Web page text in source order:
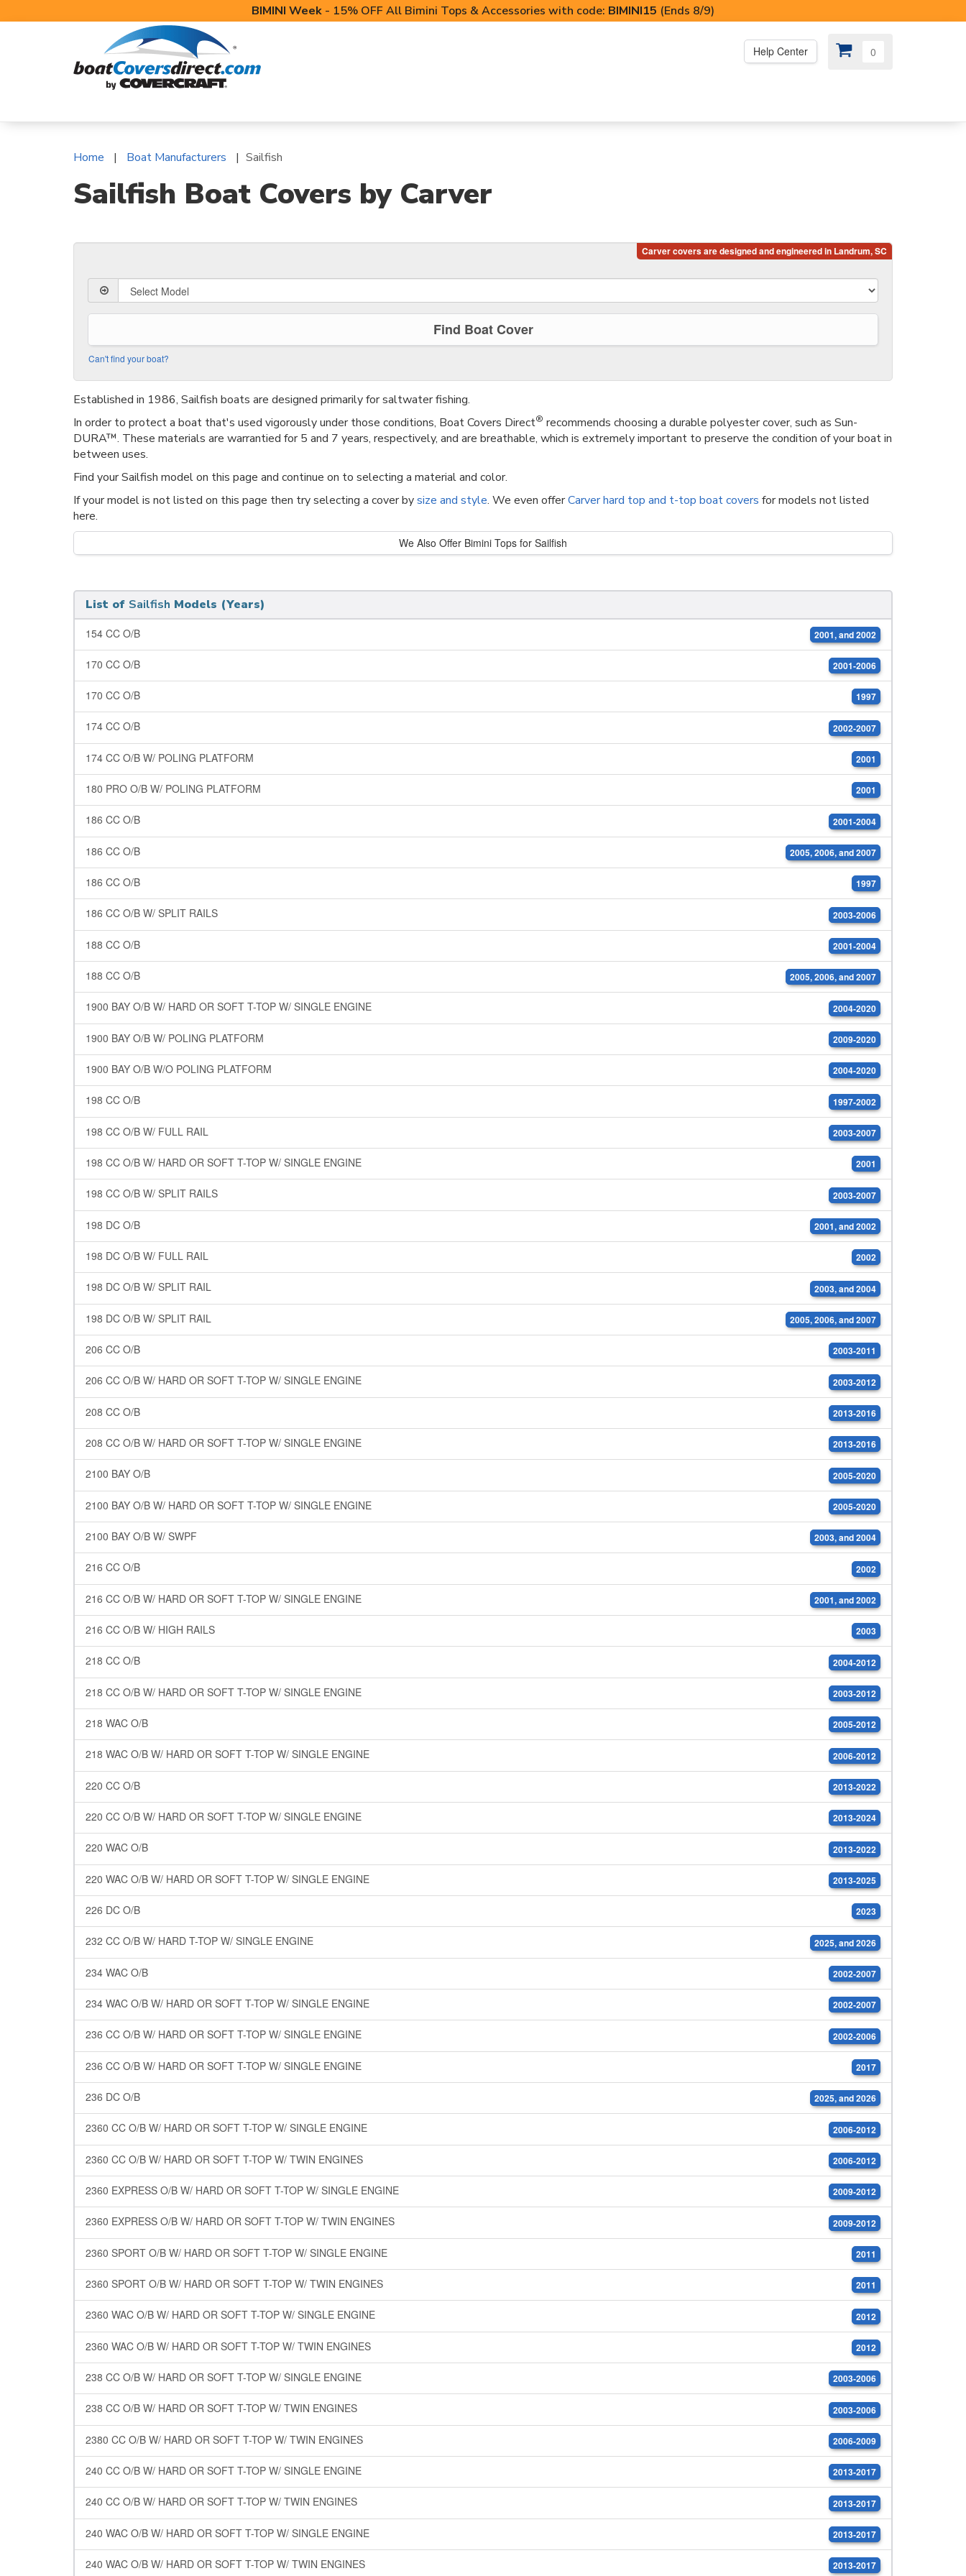
BIMINI Week - 15% OFF All Bimini Tops & Accessories with code: BIMINI15 (Ends 8/9)
Help Center 0
Home Boat Manufacturers Sailfish
Sailfish Boat Covers by Carver
Find Boat Cover
Can't find your boat?
Established in 1986, Sailfish boats are designed primarily for saltwater fishing.
In order to protect a boat that's used vigorously under those conditions, Boat Covers Direct® recommends choosing a durable polyester cover, such as Sun-
DURA™. These materials are warrantied for 5 and 7 years, respectively, and are breathable, which is extremely important to preserve the condition of your boat in
between uses.
Find your Sailfish model on this page and continue on to selecting a material and color.
If your model is not listed on this page then try selecting a cover bysize and style. We even offerCarver hard top and t-top boat covers for models not listed
here.
We Also Offer Bimini Tops for Sailfish
List of Sailfish Models (Years)
154 CC O/B 2001, and 2002
170 CC O/B 2001-2006
170 CC O/B 1997
174 CC O/B 2002-2007
174 CC O/B W/ POLING PLATFORM 2001
180 PRO O/B W/ POLING PLATFORM 2001
186 CC O/B 2001-2004
186 CC O/B 2005, 2006, and 2007
186 CC O/B 1997
186 CC O/B W/ SPLIT RAILS 2003-2006
188 CC O/B 2001-2004
188 CC O/B 2005, 2006, and 2007
1900 BAY O/B W/ HARD OR SOFT T-TOP W/ SINGLE ENGINE 2004-2020
1900 BAY O/B W/ POLING PLATFORM 2009-2020
1900 BAY O/B W/O POLING PLATFORM 2004-2020
198 CC O/B 1997-2002
198 CC O/B W/ FULL RAIL 2003-2007
198 CC O/B W/ HARD OR SOFT T-TOP W/ SINGLE ENGINE 2001
198 CC O/B W/ SPLIT RAILS 2003-2007
198 DC O/B 2001, and 2002
198 DC O/B W/ FULL RAIL 2002
198 DC O/B W/ SPLIT RAIL 2003, and 2004
198 DC O/B W/ SPLIT RAIL 2005, 2006, and 2007
206 CC O/B 2003-2011
206 CC O/B W/ HARD OR SOFT T-TOP W/ SINGLE ENGINE 2003-2012
208 CC O/B 2013-2016
208 CC O/B W/ HARD OR SOFT T-TOP W/ SINGLE ENGINE 2013-2016
2100 BAY O/B 2005-2020
2100 BAY O/B W/ HARD OR SOFT T-TOP W/ SINGLE ENGINE 2005-2020
2100 BAY O/B W/ SWPF 2003, and 2004
216 CC O/B 2002
216 CC O/B W/ HARD OR SOFT T-TOP W/ SINGLE ENGINE 2001, and 2002
216 CC O/B W/ HIGH RAILS 2003
218 CC O/B 2004-2012
218 CC O/B W/ HARD OR SOFT T-TOP W/ SINGLE ENGINE 2003-2012
218 WAC O/B 2005-2012
218 WAC O/B W/ HARD OR SOFT T-TOP W/ SINGLE ENGINE 2006-2012
220 CC O/B 2013-2022
220 CC O/B W/ HARD OR SOFT T-TOP W/ SINGLE ENGINE 2013-2024
220 WAC O/B 2013-2022
220 WAC O/B W/ HARD OR SOFT T-TOP W/ SINGLE ENGINE 2013-2025
226 DC O/B 2023
232 CC O/B W/ HARD T-TOP W/ SINGLE ENGINE 2025, and 2026
234 WAC O/B 2002-2007
234 WAC O/B W/ HARD OR SOFT T-TOP W/ SINGLE ENGINE 2002-2007
236 CC O/B W/ HARD OR SOFT T-TOP W/ SINGLE ENGINE 2002-2006
236 CC O/B W/ HARD OR SOFT T-TOP W/ SINGLE ENGINE 2017
236 DC O/B 2025, and 2026
2360 CC O/B W/ HARD OR SOFT T-TOP W/ SINGLE ENGINE 2006-2012
2360 CC O/B W/ HARD OR SOFT T-TOP W/ TWIN ENGINES 2006-2012
2360 EXPRESS O/B W/ HARD OR SOFT T-TOP W/ SINGLE ENGINE 2009-2012
2360 EXPRESS O/B W/ HARD OR SOFT T-TOP W/ TWIN ENGINES 2009-2012
2360 SPORT O/B W/ HARD OR SOFT T-TOP W/ SINGLE ENGINE 2011
2360 SPORT O/B W/ HARD OR SOFT T-TOP W/ TWIN ENGINES 2011
2360 WAC O/B W/ HARD OR SOFT T-TOP W/ SINGLE ENGINE 2012
2360 WAC O/B W/ HARD OR SOFT T-TOP W/ TWIN ENGINES 2012
238 CC O/B W/ HARD OR SOFT T-TOP W/ SINGLE ENGINE 2003-2006
238 CC O/B W/ HARD OR SOFT T-TOP W/ TWIN ENGINES 2003-2006
2380 CC O/B W/ HARD OR SOFT T-TOP W/ TWIN ENGINES 2006-2009
240 CC O/B W/ HARD OR SOFT T-TOP W/ SINGLE ENGINE 2013-2017
240 CC O/B W/ HARD OR SOFT T-TOP W/ TWIN ENGINES 2013-2017
240 WAC O/B W/ HARD OR SOFT T-TOP W/ SINGLE ENGINE 2013-2017
240 WAC O/B W/ HARD OR SOFT T-TOP W/ TWIN ENGINES 2013-2017